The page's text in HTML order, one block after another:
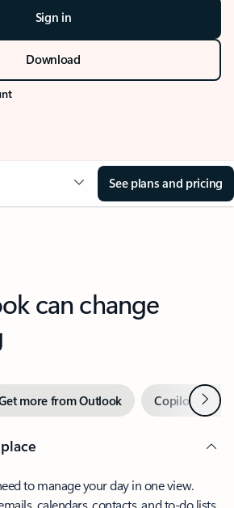
Sign in
Download
See plans and pricing
can change
more from Outlook Copilot inNext
to manage your day in one view.
calendars, contacts, and to-do lists